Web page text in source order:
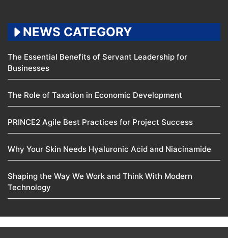
NEWS CATEGORY
The Essential Benefits of Servant Leadership for
Businesses
The Role of Taxation in Economic Development
PRINCE2 Agile Best Practices for Project Success
Why Your Skin Needs Hyaluronic Acid and Niacinamide
Shaping the Way We Work and Think With Modern
Technology